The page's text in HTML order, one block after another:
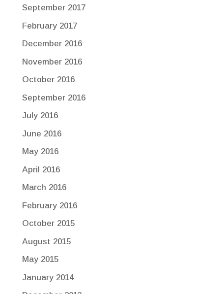
September 2017
February 2017
December 2016
November 2016
October 2016
September 2016
July 2016
June 2016
May 2016
April 2016
March 2016
February 2016
October 2015
August 2015
May 2015
January 2014